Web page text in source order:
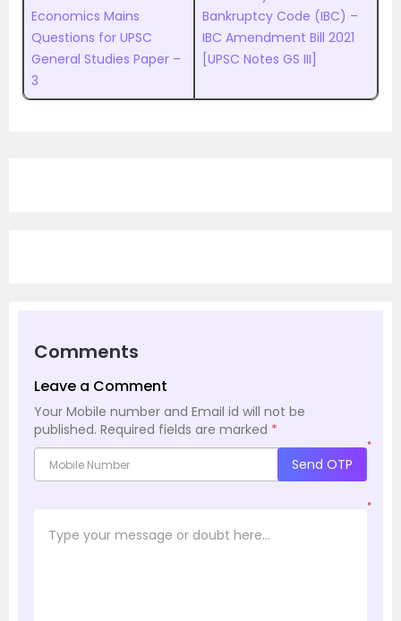
Economics Mains
Questions for UPSC
General Studies Paper –
3
Bankruptcy Code (IBC) –
IBC Amendment Bill 2021
[UPSC Notes GS III]
Comments
Leave a Comment
Your Mobile number and Email id will not be
published. Required fields are marked *
*
Send OTP
*